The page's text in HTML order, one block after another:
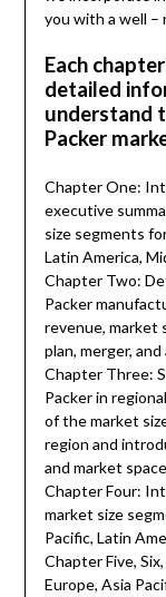
you with a well –
Each
detailed
understand
Packer
Chapter One:
executive
size segments
Latin America,
Chapter Two:
Packer
revenue, market
plan, merger,
Chapter Three:
Packer in
of the market
region and
and market
Chapter Four:
market size
Pacific, Latin
Chapter Five,
Europe, Asia